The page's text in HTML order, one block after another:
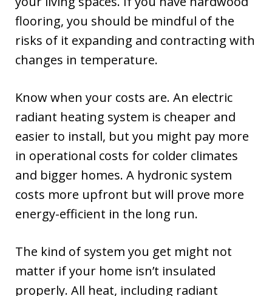
flooring, you should be mindful of the
risks of it expanding and contracting with
changes in temperature.
Know when your costs are. An electric
radiant heating system is cheaper and
easier to install, but you might pay more
in operational costs for colder climates
and bigger homes. A hydronic system
costs more upfront but will prove more
energy-efficient in the long run.
The kind of system you get might not
matter if your home isn’t insulated
properly. All heat, including radiant